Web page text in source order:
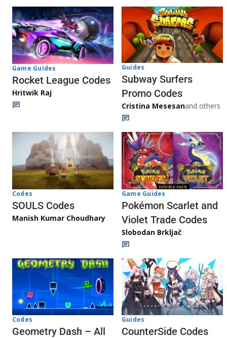
Game Guides
Rocket League Codes
Hritwik Raj
Guides
Subway Surfers
Promo Codes
Cristina Mesesanand others
Codes
SOULS Codes
Manish Kumar Choudhary
Game Guides
Pokémon Scarlet and
Violet Trade Codes
Slobodan Brkljač
Codes
Geometry Dash – All
Guides
CounterSide Codes